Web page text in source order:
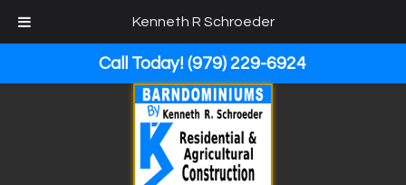
Kenneth R Schroeder
Call Today!(979) 229-6924